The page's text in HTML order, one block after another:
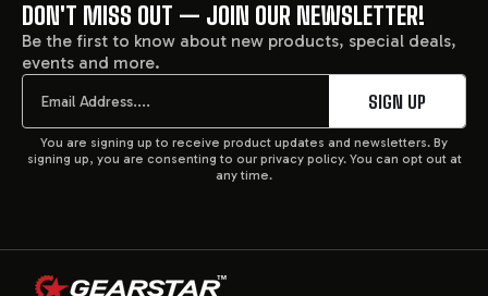
FOOTER
START
DON'T MISS OUT — JOIN OUR NEWSLETTER!
Be the first to know about new products, special deals,
events and more.
Email
SIGN UP
You are signing up to receive product updates and newsletters. By
signing up, you are consenting to our privacy policy. You can opt out at
any time.